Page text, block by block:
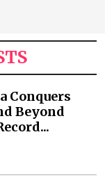
Conquers
Beyond